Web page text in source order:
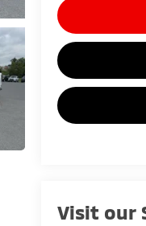
Visit our